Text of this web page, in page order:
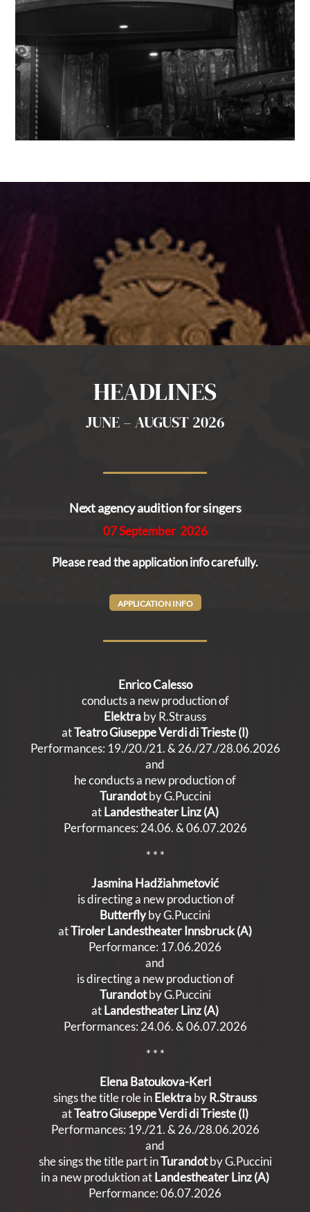
HEADLINES
JUNE – AUGUST 2026
Nextagency audition for singers
07 September 2026
Please read the application info carefully.
APPLICATION INFO
Enrico Calesso
conducts a new production of
Elektraby R.Strauss
atTeatro Giuseppe Verdi di Trieste (I)
Performances: 19./20./21. & 26./27./28.06.2026
and
he conducts a new production of
Turandotby G.Puccini
atLandestheater Linz (A)
Performances: 24.06. & 06.07.2026
* * *
Jasmina Hadžiahmetović
is directing a new production of
Butterflyby G.Puccini
atTiroler Landestheater Innsbruck (A)
Performance: 17.06.2026
and
is directing a new production of
Turandotby G.Puccini
atLandestheater Linz (A)
Performances: 24.06. & 06.07.2026
* * *
Elena Batoukova-Kerl
sings the title role inElektraby R.Strauss
atTeatro Giuseppe Verdi di Trieste (I)
Performances: 19./21. & 26./28.06.2026
and
she sings the title part inTurandotby G.Puccini
in a new produktion atLandestheater Linz (A)
Performance: 06.07.2026